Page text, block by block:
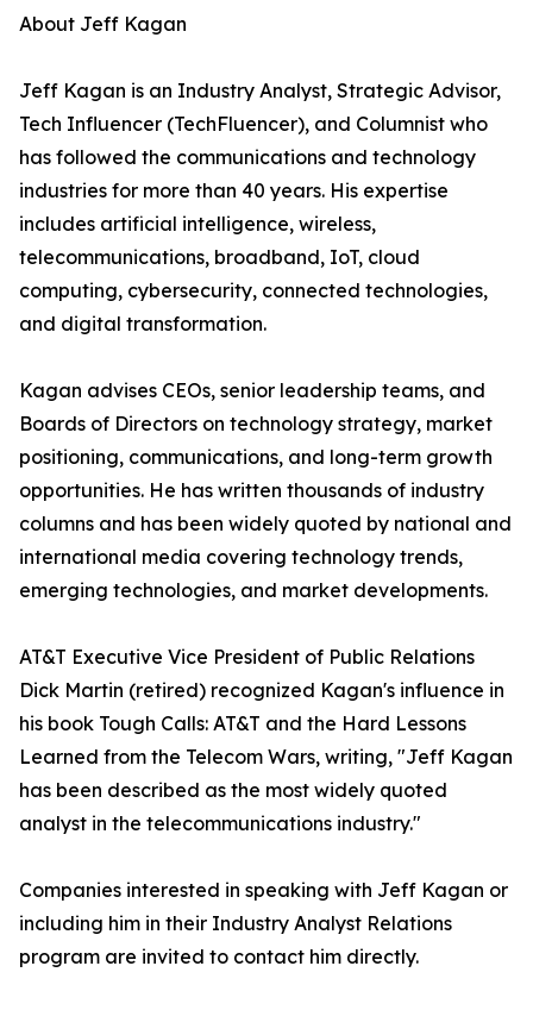
About Jeff Kagan
Jeff Kagan is an Industry Analyst, Strategic Advisor,
Tech Influencer (TechFluencer), and Columnist who
has followed the communications and technology
industries for more than 40 years. His expertise
includes artificial intelligence, wireless,
telecommunications, broadband, IoT, cloud
computing, cybersecurity, connected technologies,
and digital transformation.
Kagan advises CEOs, senior leadership teams, and
Boards of Directors on technology strategy, market
positioning, communications, and long-term growth
opportunities. He has written thousands of industry
columns and has been widely quoted by national and
international media covering technology trends,
emerging technologies, and market developments.
AT&T Executive Vice President of Public Relations
Dick Martin (retired) recognized Kagan's influence in
his book Tough Calls: AT&T and the Hard Lessons
Learned from the Telecom Wars, writing, "Jeff Kagan
has been described as the most widely quoted
analyst in the telecommunications industry."
Companies interested in speaking with Jeff Kagan or
including him in their Industry Analyst Relations
program are invited to contact him directly.